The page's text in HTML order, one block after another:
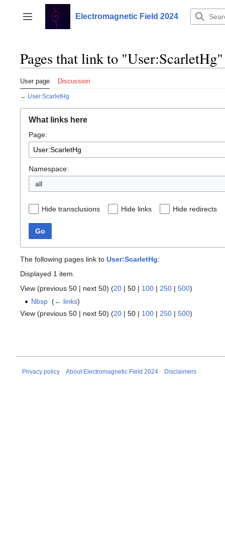
content
Toggle sidebar
Electromagnetic Field 2024
Pages that link to "User:ScarletHg"
User page Discussion
← User:ScarletHg
What links here
Page:
Namespace:
all
Hide transclusions Hide links Hide redirects
Go
The following pages link to User:ScarletHg:
Displayed 1 item.
View (previous 50 | next 50) (20 | 50 | 100 | 250 | 500)
Nbsp ‎(← links)
View (previous 50 | next 50) (20 | 50 | 100 | 250 | 500)
Privacy policy About Electromagnetic Field 2024 Disclaimers